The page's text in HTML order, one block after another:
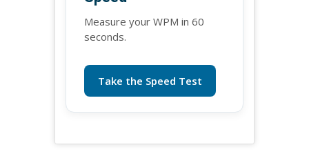
Measure your WPM in 60
seconds.
Take the Speed Test